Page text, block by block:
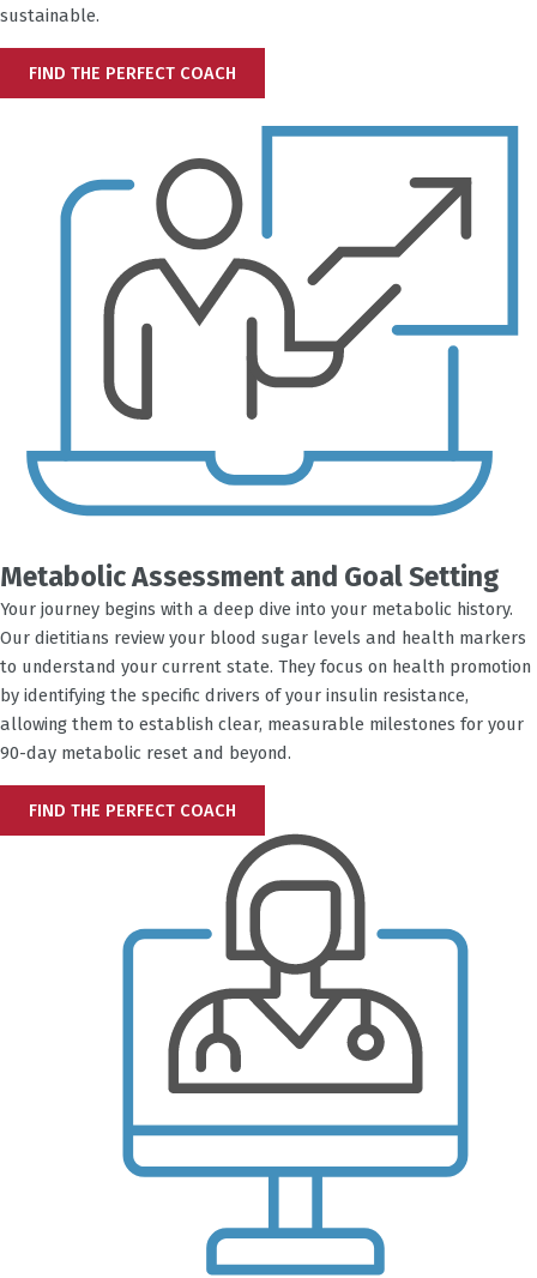
sustainable.
FIND THE PERFECT COACH
Metabolic Assessment and Goal Setting
Your journey begins with a deep dive into your metabolic history.
Our dietitians review your blood sugar levels and health markers
to understand your current state. They focus on health promotion
by identifying the specific drivers of your insulin resistance,
allowing them to establish clear, measurable milestones for your
90-day metabolic reset and beyond.
FIND THE PERFECT COACH